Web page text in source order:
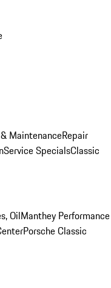
MaintenanceRepair
Service SpecialsClassic
OilManthey Performance
Porsche Classic